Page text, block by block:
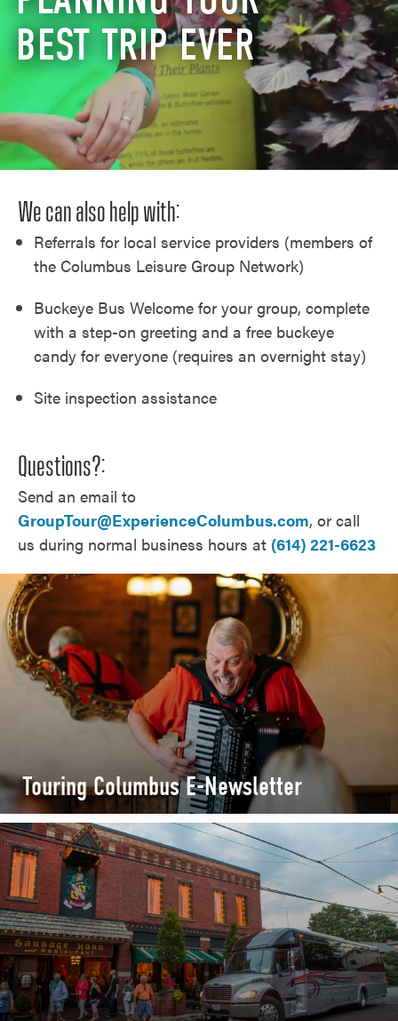
BEST TRIP EVER
We can also help with:
Referrals for local service providers (members of
the Columbus Leisure Group Network)
Buckeye Bus Welcome for your group, complete
with a step-on greeting and a free buckeye
candy for everyone (requires an overnight stay)
Site inspection assistance
Questions?:
Send an email to
GroupTour@ExperienceColumbus.com, or call
us during normal business hours at (614) 221-6623
Touring Columbus E-Newsletter